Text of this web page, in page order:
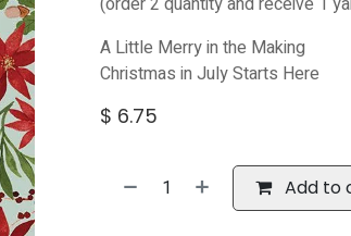
A Little Merry in the Making
Christmas in July Starts Here
$ 6.75
Add to